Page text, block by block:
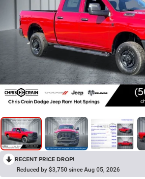
RECENT PRICE DROP!
Reduced by $3,750 since Aug 05, 2026